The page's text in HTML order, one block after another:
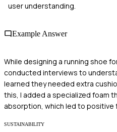
user understanding.
Example Answer
While designing a running shoe
conducted interviews to
learned they needed extra
this, I added a specialized foam
absorption, which led to
SUSTAINABILITY